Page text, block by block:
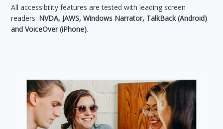
All accessibility features are tested with leading screen
readers: NVDA, JAWS, Windows Narrator, TalkBack (Android)
and VoiceOver (iPhone).